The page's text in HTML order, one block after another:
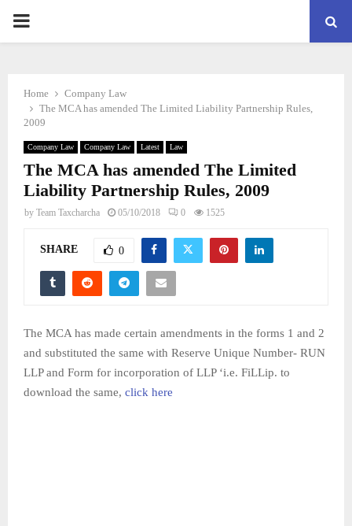
PRIMARY
Home
Company Law
The MCA has amended The Limited Liability Partnership Rules,
2009
Company Law Company Law Latest Law
The MCA has amended The Limited
Liability Partnership Rules, 2009
by Team Taxcharcha 05/10/2018 0 1525
SHARE 0
The MCA has made certain amendments in the forms 1 and 2
and substituted the same with Reserve Unique Number- RUN
LLP and Form for incorporation of LLP ‘i.e. FiLLip. to
download the same, click here